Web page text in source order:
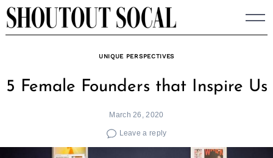
Skip
to
UNIQUE PERSPECTIVES
5 Female Founders that Inspire Us
March 26, 2020
Leave a reply